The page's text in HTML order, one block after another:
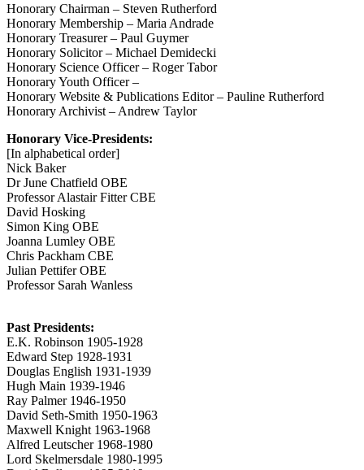
Honorary Chairman – Steven Rutherford
Honorary Membership – Maria Andrade
Honorary Treasurer – Paul Guymer
Honorary Solicitor – Michael Demidecki
Honorary Science Officer – Roger Tabor
Honorary Youth Officer –
Honorary Website & Publications Editor – Pauline Rutherford
Honorary Archivist – Andrew Taylor
Honorary Vice-Presidents:
[In alphabetical order]
Nick Baker
Dr June Chatfield OBE
Professor Alastair Fitter CBE
David Hosking
Simon King OBE
Joanna Lumley OBE
Chris Packham CBE
Julian Pettifer OBE
Professor Sarah Wanless
Past Presidents:
E.K. Robinson 1905-1928
Edward Step 1928-1931
Douglas English 1931-1939
Hugh Main 1939-1946
Ray Palmer 1946-1950
David Seth-Smith 1950-1963
Maxwell Knight 1963-1968
Alfred Leutscher 1968-1980
Lord Skelmersdale 1980-1995